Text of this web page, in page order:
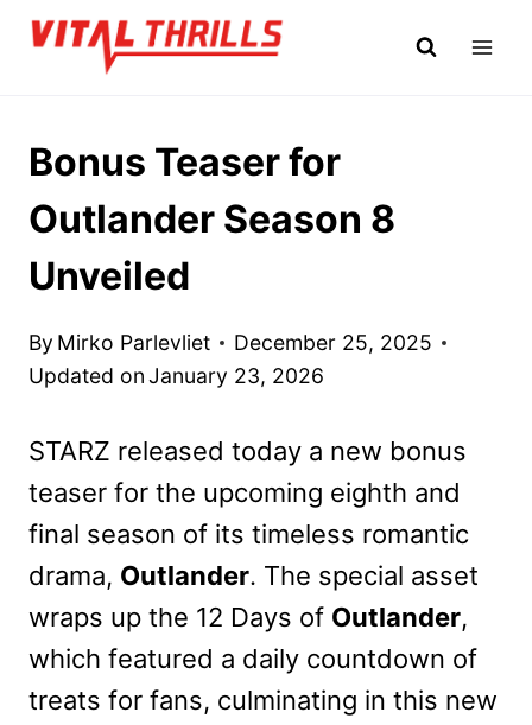
Skip
Bonus Teaser for
Outlander Season 8
Unveiled
By Mirko Parlevliet
December 25, 2025
Updated onJanuary 23, 2026
STARZ released today a new bonus
teaser for the upcoming eighth and
final season of its timeless romantic
drama, Outlander. The special asset
wraps up the 12 Days of Outlander,
which featured a daily countdown of
treats for fans, culminating in this new